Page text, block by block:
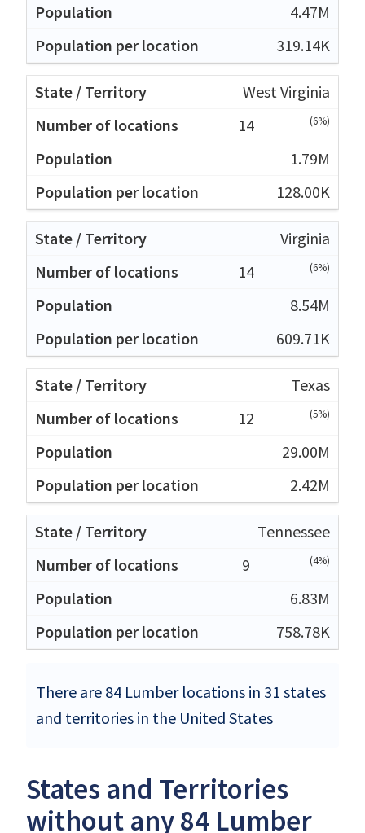
4.47M
319.14K
West Virginia
14
(6%)
1.79M
128.00K
Virginia
14
(6%)
8.54M
609.71K
Texas
12
(5%)
29.00M
2.42M
Tennessee
9
(4%)
6.83M
758.78K
There are 84 Lumber locations in 31 states
and territories in the United States
States and Territories
without any 84 Lumber